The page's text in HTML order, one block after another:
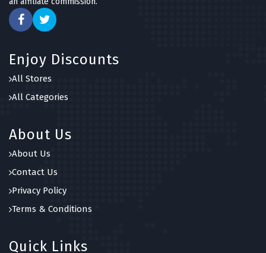
Enjoy Discounts
All Stores
All Categories
About Us
About Us
Contact Us
Privacy Policy
Terms & Conditions
Quick Links